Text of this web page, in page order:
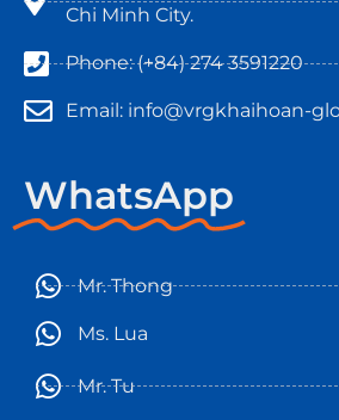
Chi Minh City.
Phone: (+84) 274 3591220
Email: info@vrgkhaihoan-
WhatsApp
Mr. Thong
Ms. Lua
Mr. Tu